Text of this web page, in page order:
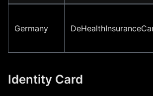
Germany
Identity Card